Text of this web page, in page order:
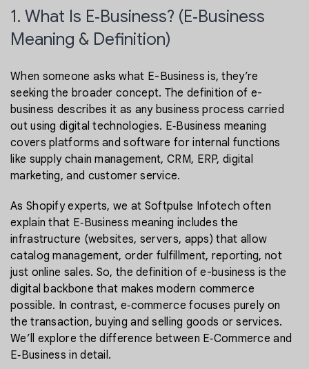
1. What Is E‑Business? (E‑Business
Meaning & Definition)
When someone asks what E-Business is, they’re
seeking the broader concept. The definition of e-
business describes it as any business process carried
out using digital technologies. E‑Business meaning
covers platforms and software for internal functions
like supply chain management, CRM, ERP, digital
marketing, and customer service.
As Shopify experts, we at Softpulse Infotech often
explain that E‑Business meaning includes the
infrastructure (websites, servers, apps) that allow
catalog management, order fulfillment, reporting, not
just online sales. So, the definition of e-business is the
digital backbone that makes modern commerce
possible. In contrast, e‑commerce focuses purely on
the transaction, buying and selling goods or services.
We’ll explore the difference between E‑Commerce and
E‑Business in detail.